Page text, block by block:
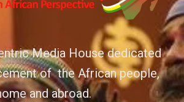
Media House dedicated
of the African people,
and abroad.